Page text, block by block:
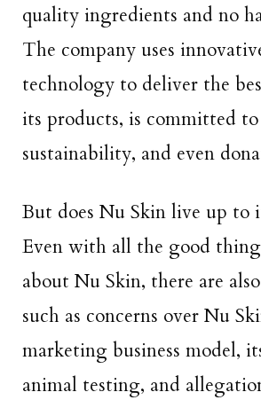
quality ingredients and no
The company uses
technology to deliver the
its products, is committed to
sustainability, and even
But does Nu Skin live up to
Even with all the good
about Nu Skin, there are
such as concerns over Nu
marketing business model,
animal testing, and